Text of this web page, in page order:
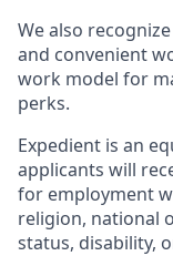
We also
and convenient
work model for
perks.
Expedient is an
applicants will
for employment
religion, national
status, disability,